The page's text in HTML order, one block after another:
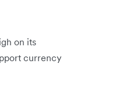
on its
currency